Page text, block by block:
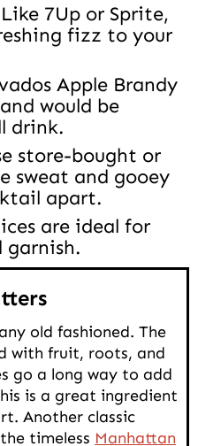
Like 7Up or Sprite,
fizz to your
Apple Brandy
would be
drink.
store-bought or
sweat and gooey
apart.
are ideal for
garnish.
old fashioned. The
with fruit, roots, and
go a long way to add
is a great ingredient
Another classic
timeless Manhattan